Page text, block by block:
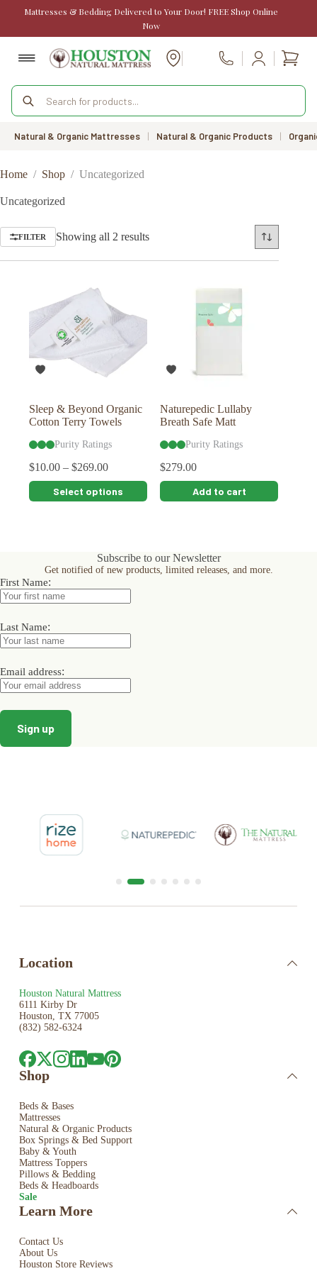
Mattresses & Bedding Delivered to Your Door! FREE Shop Online
Now
Call Us
Products
search
Natural & Organic Mattresses | Natural & Organic Products |
Home / Shop / Uncategorized
Uncategorized
FILTER Showing all 2 resultsSorted
price:
Sleep & Beyond Organic
Cotton Terry Towels
Purity Ratings
$10.00 – $269.00
Select options
This
product
options
may
be
chosen
the
product
page
Naturepedic Lullaby
Breath Safe Matt
Purity Ratings
$279.00
Add to cart
Subscribe to our Newsletter
Get notified of new products, limited releases, and more.
First Name:
Last Name:
Email address:
Location
Houston Natural Mattress
6111 Kirby Dr
Houston, TX 77005
(832) 582-6324
Shop
Beds & Bases
Mattresses
Natural & Organic Products
Box Springs & Bed Support
Baby & Youth
Mattress Toppers
Pillows & Bedding
Beds & Headboards
Sale
Learn More
Contact Us
About Us
Houston Store Reviews